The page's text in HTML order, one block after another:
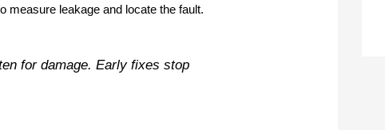
measure leakage and locate the fault.
for damage. Early fixes stop